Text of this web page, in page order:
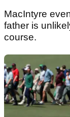
MacIntyre
father is
course.